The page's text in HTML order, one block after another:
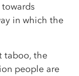
in which the
taboo, the
people are